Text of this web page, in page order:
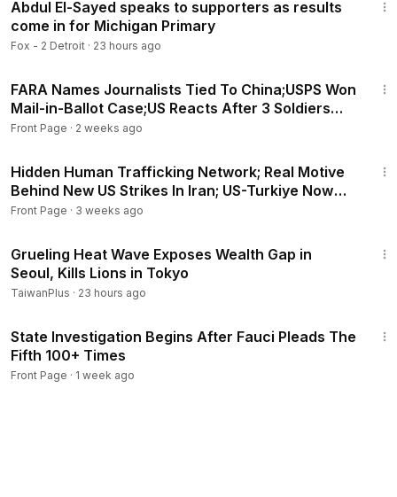
Abdul El-Sayed speaks to supporters as results
come in for Michigan Primary
Fox - 2 Detroit · 23 hours ago
FARA Names Journalists Tied To China;USPS Won
Mail-in-Ballot Case;US Reacts After 3 Soldiers
Killed
Front Page · 2 weeks ago
Hidden Human Trafficking Network; Real Motive
Behind New US Strikes In Iran; US-Turkiye Now
Friends?
Front Page · 3 weeks ago
Grueling Heat Wave Exposes Wealth Gap in
Seoul, Kills Lions in Tokyo
TaiwanPlus · 23 hours ago
State Investigation Begins After Fauci Pleads The
Fifth 100+ Times
Front Page · 1 week ago